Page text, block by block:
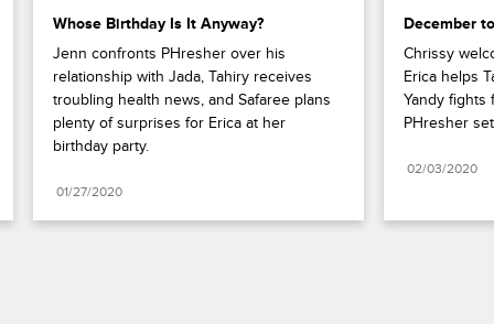
Whose Birthday Is It Anyway?
Jenn confronts PHresher over his
relationship with Jada, Tahiry receives
troubling health news, and Safaree plans
plenty of surprises for Erica at her
birthday party.
01/27/2020
December
Chrissy
Erica helps
Yandy fights
PHresher
02/03/2020